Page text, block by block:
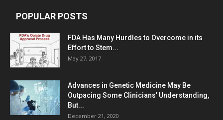
POPULAR POSTS
FDA Has Many Hurdles to Overcome in its
Effort to Stem...
May 27, 2017
Advances in Genetic Medicine May Be
Outpacing Some Clinicians’ Understanding,
But...
December 21, 2020